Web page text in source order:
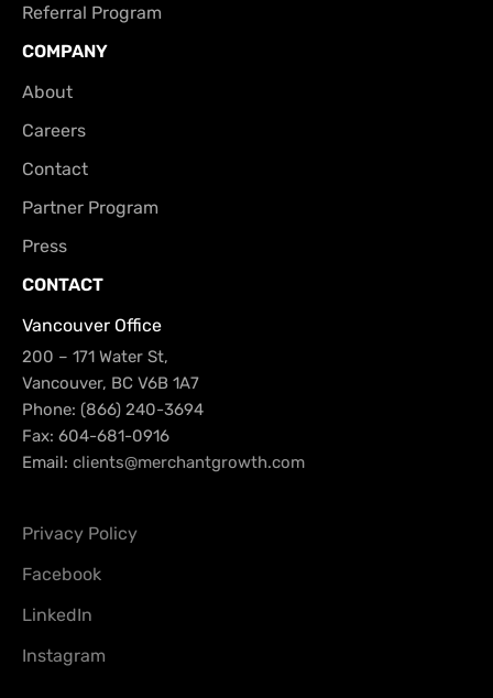
Referral Program
COMPANY
About
Careers
Contact
Partner Program
Press
CONTACT
Vancouver Office
200 – 171 Water St,
Vancouver, BC V6B 1A7
Phone: (866) 240-3694
Fax: 604-681-0916
Email: clients@merchantgrowth.com
Privacy Policy
Facebook
LinkedIn
Instagram